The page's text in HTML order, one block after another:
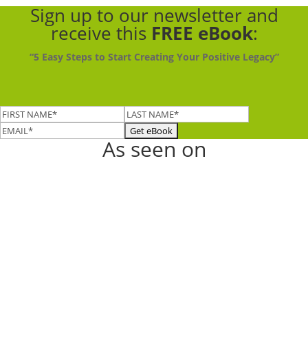
Sign up to our newsletter and
receive this FREE eBook:
“5 Easy Steps to Start Creating Your Positive Legacy”
As seen on